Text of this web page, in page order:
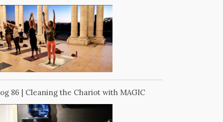
86 | Cleaning the Chariot with MAGIC